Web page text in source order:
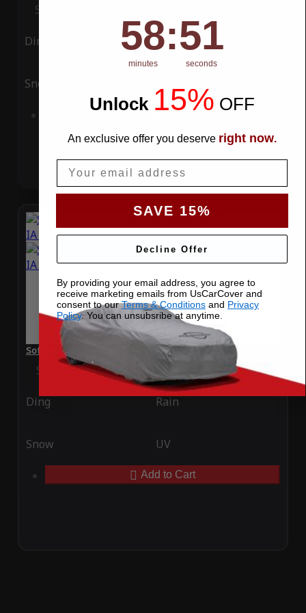
Special Price
Ding Rain
Snow
Add to Cart
SoftTec Stretch Satin Car Cover for Toyota Yaris IA 2019
Special Price$179.99 Regular Price $379.00
Ding Rain
Snow UV
Add to Cart
Countdown ends in:
58
58
minutes
: 51
51
seconds
Unlock 15% OFF
An exclusive offer you deserve right now.
SAVE 15%
Decline Offer
By providing your email address, you agree to
receive marketing emails from UsCarCover and
consent to ourTerms & Conditions and Privacy
Policy. You can unsubsribe at anytime.